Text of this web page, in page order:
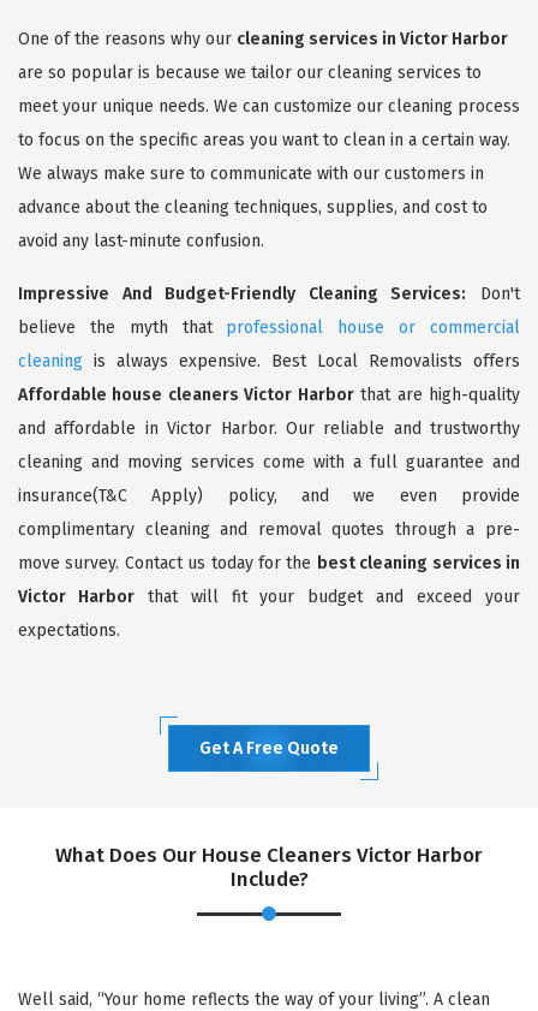
One of the reasons why our cleaning services in Victor Harbor
are so popular is because we tailor our cleaning services to
meet your unique needs. We can customize our cleaning process
to focus on the specific areas you want to clean in a certain way.
We always make sure to communicate with our customers in
advance about the cleaning techniques, supplies, and cost to
avoid any last-minute confusion.
Impressive And Budget-Friendly Cleaning Services: Don't
believe the myth that professional house or commercial
cleaning is always expensive. Best Local Removalists offers
Affordable house cleaners Victor Harborthat are high-quality
and affordable in Victor Harbor. Our reliable and trustworthy
cleaning and moving services come with a full guarantee and
insurance(T&C Apply) policy, and we even provide
complimentary cleaning and removal quotes through a pre-
move survey. Contact us today for the best cleaning services in
Victor Harborthat will fit your budget and exceed your
expectations.
Get A Free Quote
What Does Our House Cleaners Victor Harbor
Include?
Well said, “Your home reflects the way of your living”. A clean